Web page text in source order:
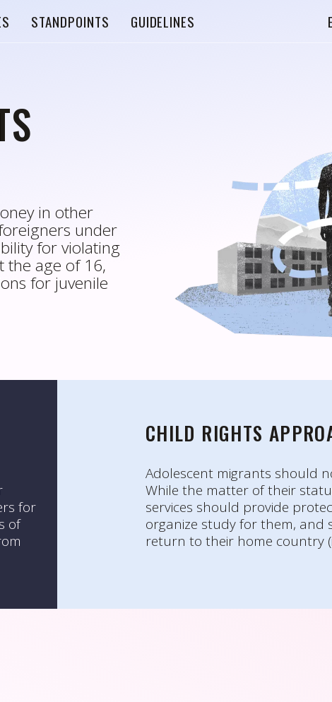
STANDPOINTS GUIDELINES
in other
under
for violating
the age of 16,
for juvenile
for
of
CHILD RIGHTS
Adolescent migrants should
While the matter of their
services should provide
organize study for them, and
return to their home country